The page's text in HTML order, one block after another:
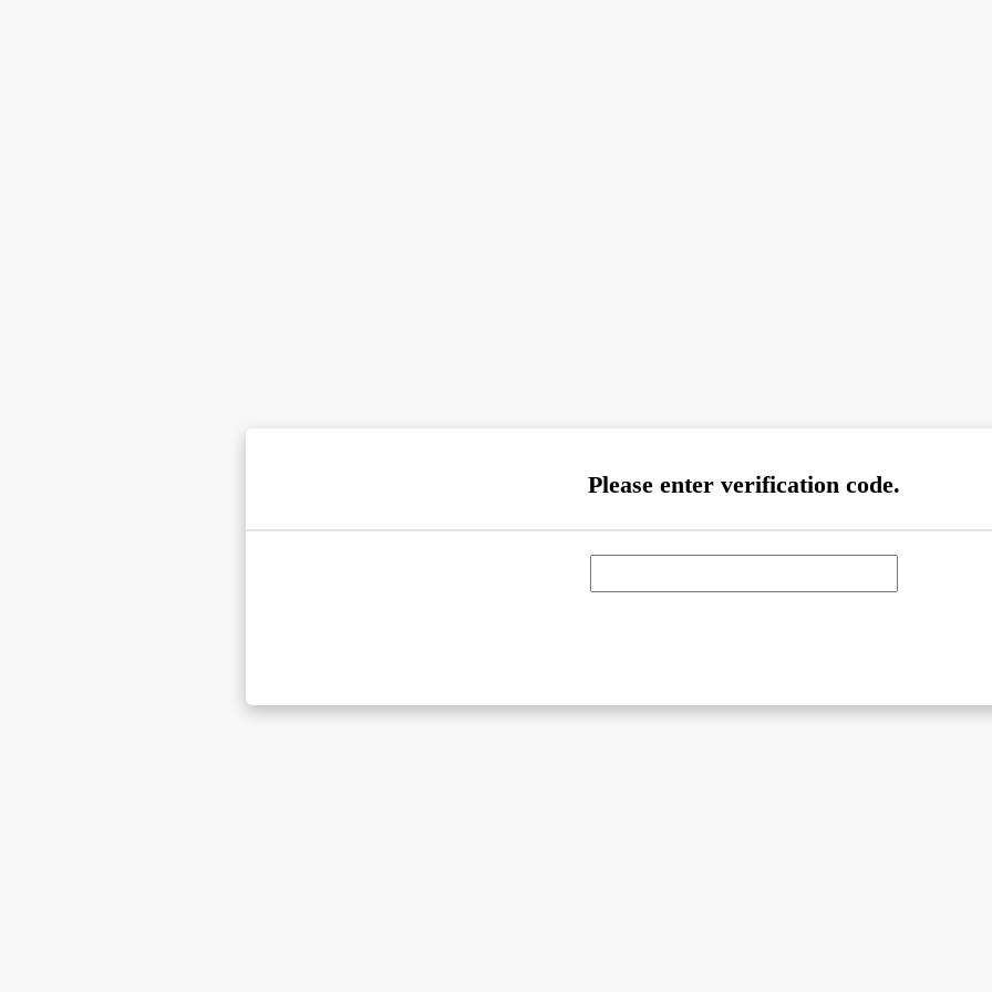
Please enter verification code.